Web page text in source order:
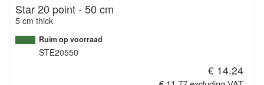
Star 20 point - 50 cm
5 cm thick
Ruim op voorraad
STE20550
€ 14.24